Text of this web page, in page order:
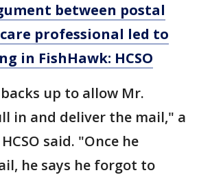
between postal
professional led to
in FishHawk: HCSO
up to allow Mr.
in and deliver the mail," a
said. "Once he
he says he forgot to